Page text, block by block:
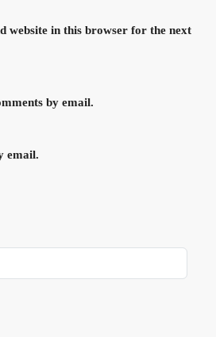
website in this browser for the next
by email.
email.